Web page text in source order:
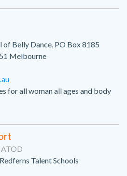
Belly Dance, PO Box 8185
Melbourne
for all woman all ages and body
Talent Schools